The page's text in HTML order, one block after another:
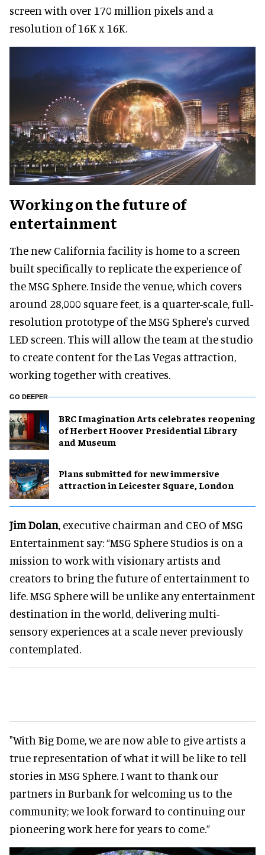
screen with over 170 million pixels and a
resolution of 16K x 16K.
Working on the future of
entertainment
The new California facility is home to a screen
built specifically to replicate the experience of
the MSG Sphere. Inside the venue, which covers
around 28,000 square feet, is a quarter-scale, full-
resolution prototype of the MSG Sphere's curved
LED screen. This will allow the team at the studio
to create content for the Las Vegas attraction,
working together with creatives.
GO DEEPER
BRC Imagination Arts celebrates reopening
of Herbert Hoover Presidential Library
and Museum
Plans submitted for new immersive
attraction in Leicester Square, London
Jim Dolan, executive chairman and CEO of MSG
Entertainment say: “MSG Sphere Studios is on a
mission to work with visionary artists and
creators to bring the future of entertainment to
life. MSG Sphere will be unlike any entertainment
destination in the world, delivering multi-
sensory experiences at a scale never previously
contemplated.
"With Big Dome, we are now able to give artists a
true representation of what it will be like to tell
stories in MSG Sphere. I want to thank our
partners in Burbank for welcoming us to the
community; we look forward to continuing our
pioneering work here for years to come.”